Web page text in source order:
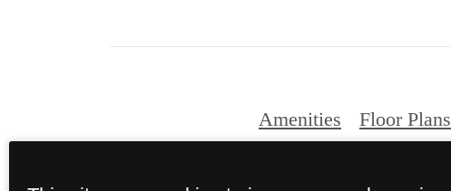
Amenities Floor Plans